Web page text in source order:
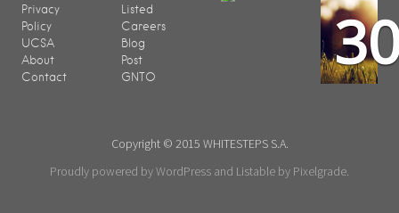
Privacy
Policy
UCSA
About
Contact
Listed
Careers
Blog
Post
GNTO
Copyright © 2015 WHITESTEPS S.A.
Proudly powered by WordPress and Listable by Pixelgrade.